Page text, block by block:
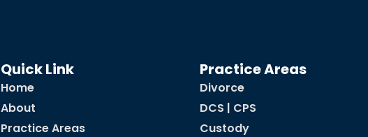
Quick Link
Home
About
Practice Areas
Practice Areas
Divorce
DCS | CPS
Custody